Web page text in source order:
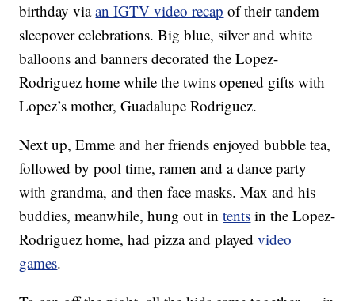
birthday viaan IGTV video recap of their tandem
sleepover celebrations. Big blue, silver and white
balloons and banners decorated the Lopez-
Rodriguez home while the twins opened gifts with
Lopez’s mother, Guadalupe Rodriguez.
Next up, Emme and her friends enjoyed bubble tea,
followed by pool time, ramen and a dance party
with grandma, and then face masks. Max and his
buddies, meanwhile, hung out intents in the Lopez-
Rodriguez home, had pizza and playedvideo
games.